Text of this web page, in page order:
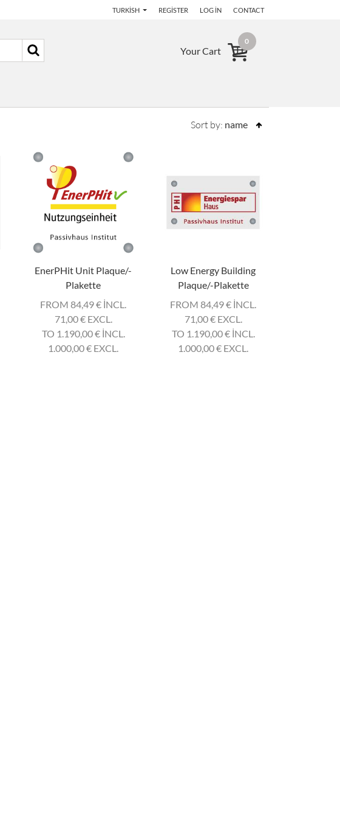
TURKISH REGISTER LOG IN CONTACT
Your Cart
0
Sort by: name
EnerPHit Unit Plaque/-
Plakette
FROM 84,49€ INCL.
71,00€EXCL.
TO 1.190,00€INCL.
1.000,00€ EXCL.
Low Energy Building
Plaque/-Plakette
FROM 84,49€ INCL.
71,00€EXCL.
TO 1.190,00€INCL.
1.000,00€ EXCL.